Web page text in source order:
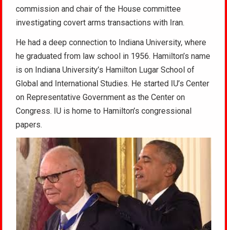
commission and chair of the House committee
investigating covert arms transactions with Iran.
He had a deep connection to Indiana University, where
he graduated from law school in 1956. Hamilton’s name
is on Indiana University’s Hamilton Lugar School of
Global and International Studies. He started IU’s Center
on Representative Government as the Center on
Congress. IU is home to Hamilton’s congressional
papers.